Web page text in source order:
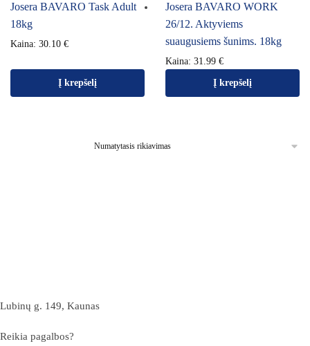
Josera BAVARO Task Adult
18kg
Kaina: 30.10 €
Į krepšelį
Josera BAVARO WORK
26/12. Aktyviems
suaugusiems šunims. 18kg
Kaina: 31.99 €
Į krepšelį
Lubinų g. 149, Kaunas
Reikia pagalbos?